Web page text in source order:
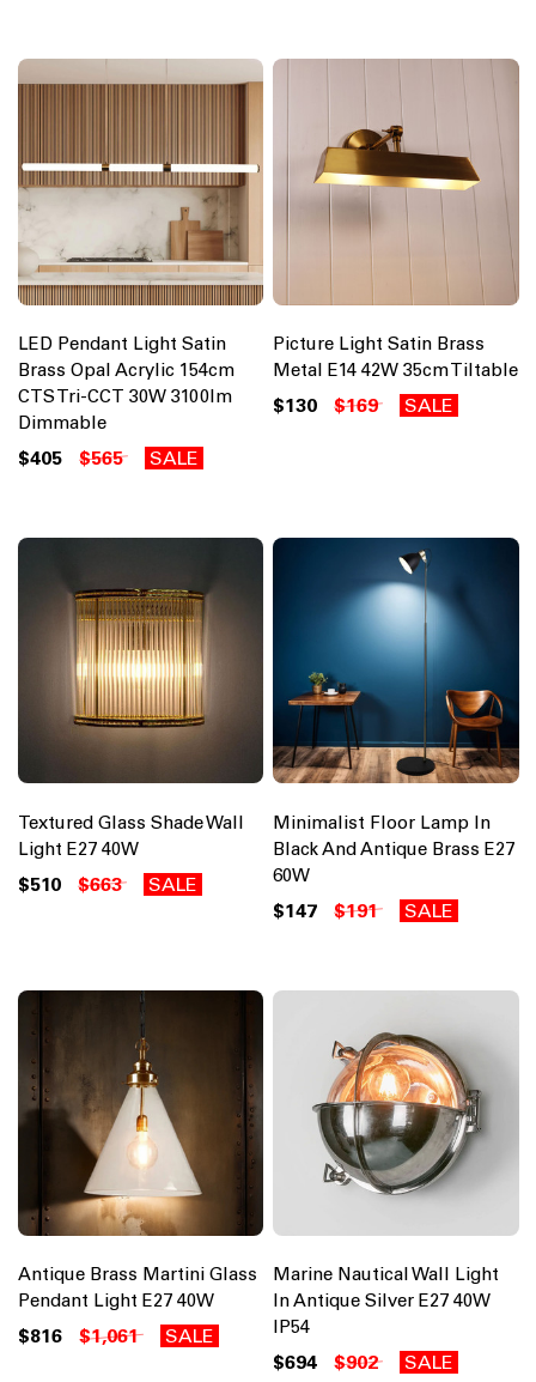
LED Pendant Light Satin
Brass Opal Acrylic 154cm
CTS Tri-CCT 30W 3100lm
Dimmable
$405 $565 SALE
Picture Light Satin Brass
Metal E14 42W 35cm Tiltable
$130 $169 SALE
Textured Glass Shade Wall
Light E27 40W
$510 $663 SALE
Minimalist Floor Lamp In
Black And Antique Brass E27
60W
$147 $191 SALE
Antique Brass Martini Glass
Pendant Light E27 40W
$816 $1,061 SALE
Marine Nautical Wall Light
In Antique Silver E27 40W
IP54
$694 $902 SALE